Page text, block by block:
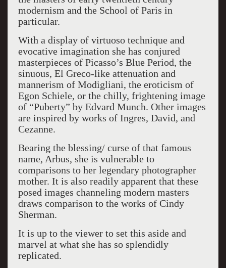
modernism and the School of Paris in
particular.
With a display of virtuoso technique and
evocative imagination she has conjured
masterpieces of Picasso’s Blue Period, the
sinuous, El Greco-like attenuation and
mannerism of Modigliani, the eroticism of
Egon Schiele, or the chilly, frightening image
of “Puberty” by Edvard Munch. Other images
are inspired by works of Ingres, David, and
Cezanne.
Bearing the blessing/ curse of that famous
name, Arbus, she is vulnerable to
comparisons to her legendary photographer
mother. It is also readily apparent that these
posed images channeling modern masters
draws comparison to the works of Cindy
Sherman.
It is up to the viewer to set this aside and
marvel at what she has so splendidly
replicated.